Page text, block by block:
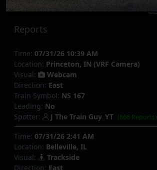
Reports
Time: 07/31/26 10:39 AM
Location: Princeton, IN (VRF Camera)
Visual:
Webcam
Direction: East
Train Symbol: NS 167
Leading: No
Spotter:
J The Train Guy_YT (866 Reports)
Time: 07/31/26 2:41 AM
Location: Belleville, IL
Visual:
Trackside
Direction: East